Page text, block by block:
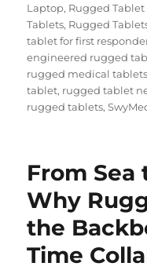
on
Laptop, Rugged
Tablets, Rugged
tablet for first
engineered rugged
rugged medical
tablet, rugged tablet
rugged tablets,
From Sea
Why
the
Time